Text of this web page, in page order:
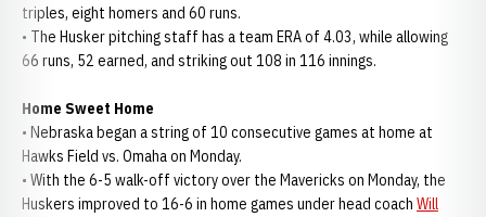
triples, eight homers and 60 runs.
• The Husker pitching staff has a team ERA of 4.03, while allowing
66 runs, 52 earned, and striking out 108 in 116 innings.
Home Sweet Home
• Nebraska began a string of 10 consecutive games at home at
Hawks Field vs. Omaha on Monday.
• With the 6-5 walk-off victory over the Mavericks on Monday, the
Huskers improved to 16-6 in home games under head coach Will